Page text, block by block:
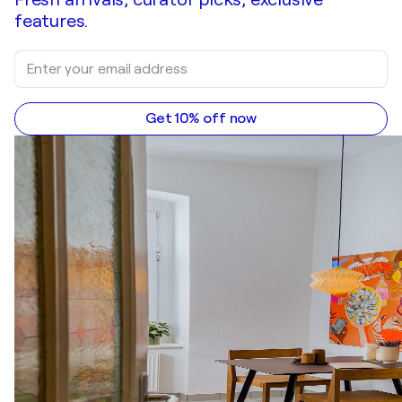
features.
Get 10% off now